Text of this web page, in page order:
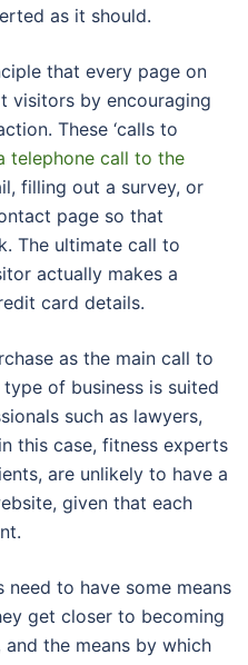
as it should.
that every page on
visitors by encouraging
These ‘calls to
telephone call to the
filling out a survey, or
page so that
The ultimate call to
actually makes a
card details.
as the main call to
of business is suited
such as lawyers,
this case, fitness experts
are unlikely to have a
given that each
to have some means
get closer to becoming
the means by which